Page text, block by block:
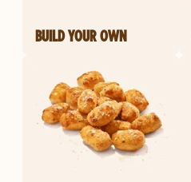
BUILD YOUR OWN